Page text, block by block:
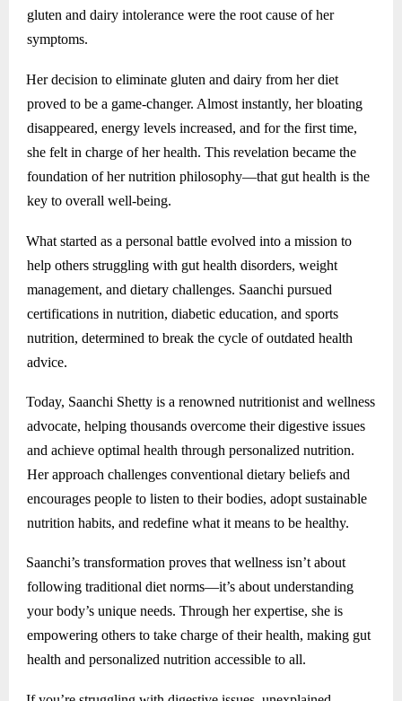
gluten and dairy intolerance were the root cause of her
symptoms.
Her decision to eliminate gluten and dairy from her diet
proved to be a game-changer. Almost instantly, her bloating
disappeared, energy levels increased, and for the first time,
she felt in charge of her health. This revelation became the
foundation of her nutrition philosophy—that gut health is the
key to overall well-being.
What started as a personal battle evolved into a mission to
help others struggling with gut health disorders, weight
management, and dietary challenges. Saanchi pursued
certifications in nutrition, diabetic education, and sports
nutrition, determined to break the cycle of outdated health
advice.
Today, Saanchi Shetty is a renowned nutritionist and wellness
advocate, helping thousands overcome their digestive issues
and achieve optimal health through personalized nutrition.
Her approach challenges conventional dietary beliefs and
encourages people to listen to their bodies, adopt sustainable
nutrition habits, and redefine what it means to be healthy.
Saanchi’s transformation proves that wellness isn’t about
following traditional diet norms—it’s about understanding
your body’s unique needs. Through her expertise, she is
empowering others to take charge of their health, making gut
health and personalized nutrition accessible to all.